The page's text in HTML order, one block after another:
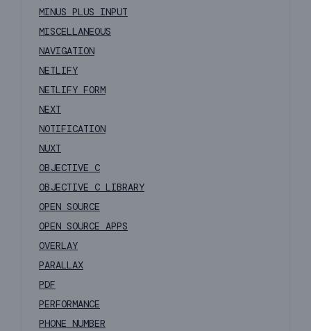
MINUS PLUS INPUT
MISCELLANEOUS
NAVIGATION
NETLIFY
NETLIFY FORM
NEXT
NOTIFICATION
NUXT
OBJECTIVE C
OBJECTIVE C LIBRARY
OPEN SOURCE
OPEN SOURCE APPS
OVERLAY
PARALLAX
PDF
PERFORMANCE
PHONE NUMBER